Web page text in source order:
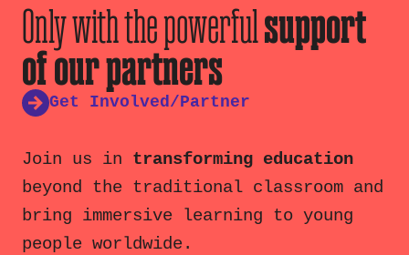
Only with the powerfulsupport
of our partners
Get Involved/Partner
Join us in transforming education
beyond the traditional classroom and
bring immersive learning to young
people worldwide.